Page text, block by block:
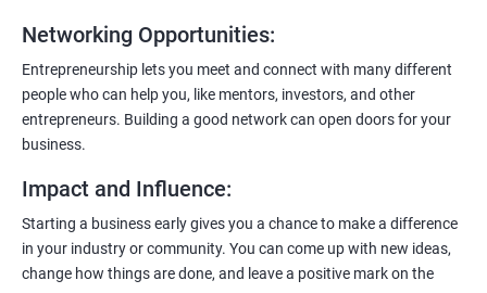
Networking Opportunities:
Entrepreneurship lets you meet and connect with many different
people who can help you, like mentors, investors, and other
entrepreneurs. Building a good network can open doors for your
business.
Impact and Influence:
Starting a business early gives you a chance to make a difference
in your industry or community. You can come up with new ideas,
change how things are done, and leave a positive mark on the